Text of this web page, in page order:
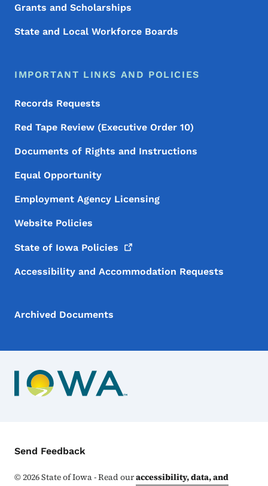
Grants and Scholarships
State and Local Workforce Boards
IMPORTANT LINKS AND POLICIES
Records Requests
Red Tape Review (Executive Order 10)
Documents of Rights and Instructions
Equal Opportunity
Employment Agency Licensing
Website Policies
State of Iowa Policies
Accessibility and Accommodation Requests
Archived Documents
Contact Menu
Send Feedback
©2026State of Iowa - Read ouraccessibility, data, and